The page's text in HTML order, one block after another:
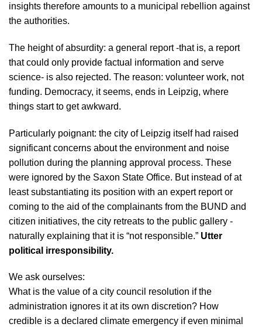
insights therefore amounts to a municipal rebellion against
the authorities.
The height of absurdity: a general report -that is, a report
that could only provide factual information and serve
science- is also rejected. The reason: volunteer work, not
funding. Democracy, it seems, ends in Leipzig, where
things start to get awkward.
Particularly poignant: the city of Leipzig itself had raised
significant concerns about the environment and noise
pollution during the planning approval process. These
were ignored by the Saxon State Office. But instead of at
least substantiating its position with an expert report or
coming to the aid of the complainants from the BUND and
citizen initiatives, the city retreats to the public gallery -
naturally explaining that it is “not responsible.” Utter
political irresponsibility.
We ask ourselves:
What is the value of a city council resolution if the
administration ignores it at its own discretion? How
credible is a declared climate emergency if even minimal